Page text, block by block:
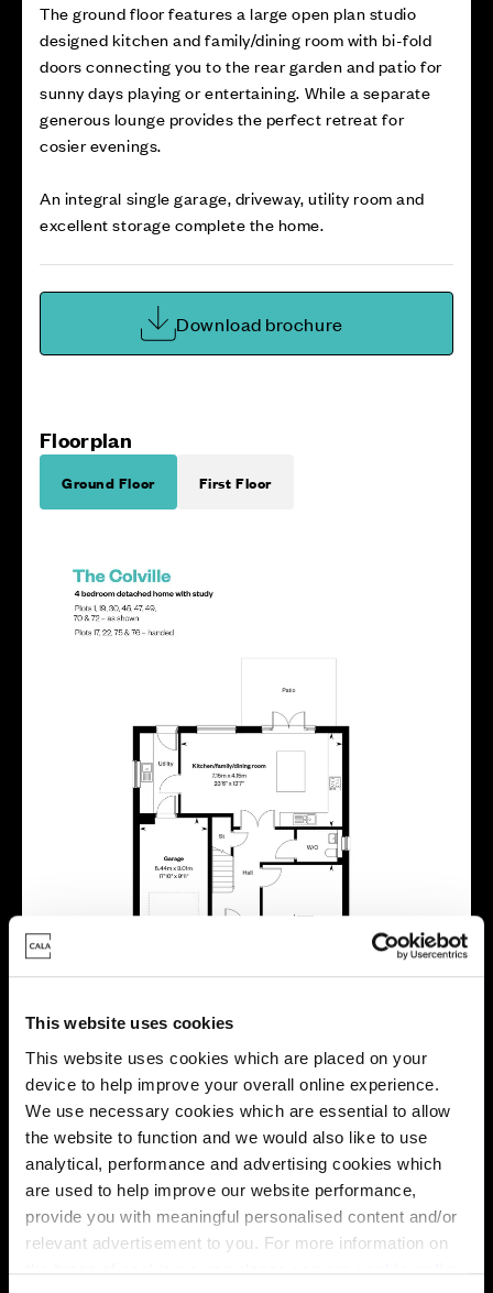
This website uses cookies
This website uses cookies which are placed on your
device to help improve your overall online experience.
We use necessary cookies which are essential to allow
the website to function and we would also like to use
analytical, performance and advertising cookies which
are used to help improve our website performance,
provide you with meaningful personalised content and/or
relevant advertisement to you. For more information on
The ground floor features a large open plan studio
designed kitchen and family/dining room with bi-fold
doors connecting you to the rear garden and patio for
sunny days playing or entertaining. While a separate
generous lounge provides the perfect retreat for
cosier evenings.
An integral single garage, driveway, utility room and
excellent storage complete the home.
Download brochure
Floorplan
Ground Floor First Floor
Location
Site plan Map